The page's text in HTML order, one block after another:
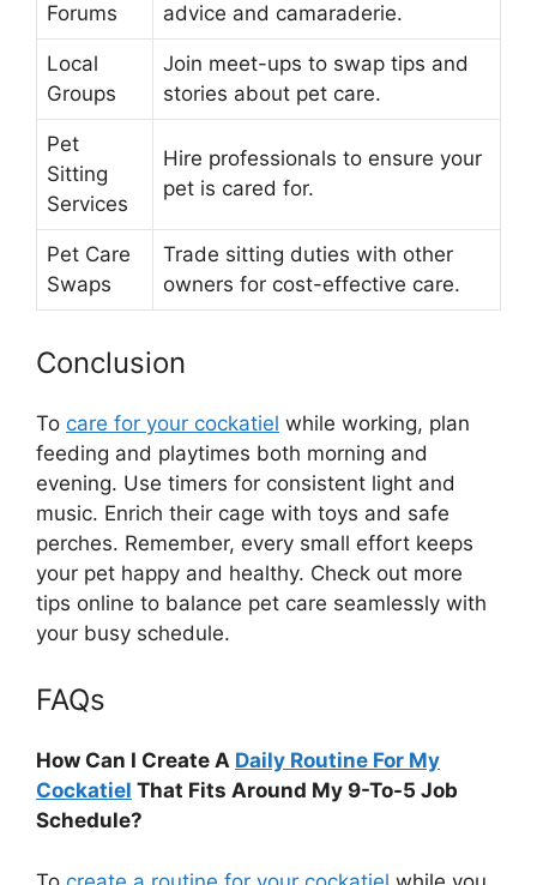
Forums
advice and camaraderie.
Local
Groups
Join meet-ups to swap tips and
stories about pet care.
Pet
Sitting
Services
Hire professionals to ensure your
pet is cared for.
Pet Care
Swaps
Trade sitting duties with other
owners for cost-effective care.
Conclusion
To care for your cockatiel while working, plan
feeding and playtimes both morning and
evening. Use timers for consistent light and
music. Enrich their cage with toys and safe
perches. Remember, every small effort keeps
your pet happy and healthy. Check out more
tips online to balance pet care seamlessly with
your busy schedule.
FAQs
How Can I Create A Daily Routine For My
Cockatiel That Fits Around My 9-To-5 Job
Schedule?